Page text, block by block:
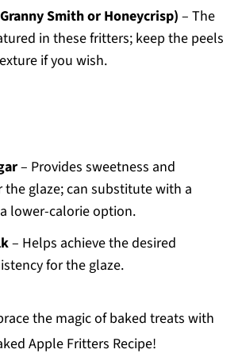
Smith or Honeycrisp) – The
in these fritters; keep the peels
if you wish.
– Provides sweetness and
the glaze; can substitute with a
lower-calorie option.
– Helps achieve the desired
for the glaze.
the magic of baked treats with
Apple Fritters Recipe!